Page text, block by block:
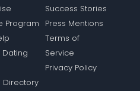
Program
Dating
Directory
Success Stories
Press Mentions
Terms of
Service
Privacy Policy